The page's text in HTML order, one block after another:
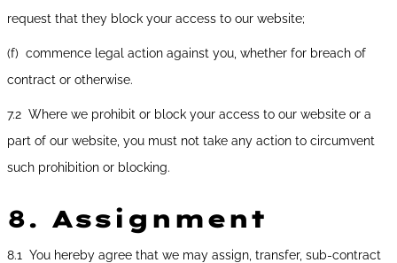
request that they block your access to our website;
(f) commence legal action against you, whether for breach of
contract or otherwise.
7.2 Where we prohibit or block your access to our website or a
part of our website, you must not take any action to circumvent
such prohibition or blocking.
8. Assignment
8.1 You hereby agree that we may assign, transfer, sub-contract